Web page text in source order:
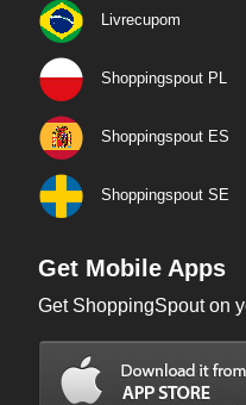
Livrecupom
Shoppingspout PL
Shoppingspout ES
Shoppingspout SE
Get Mobile Apps
Get ShoppingSpout on